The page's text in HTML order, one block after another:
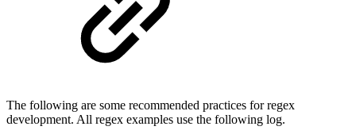
The following are some recommended practices for regex
development. All regex examples use the following log.